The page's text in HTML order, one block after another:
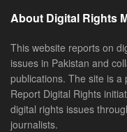
About Digital Rights
This website reports on
issues in Pakistan and
publications. The site is a
Report Digital Rights
digital rights issues
journalists.